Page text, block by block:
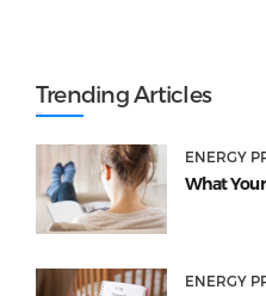
Trending Articles
ENERGY
What
ENERGY